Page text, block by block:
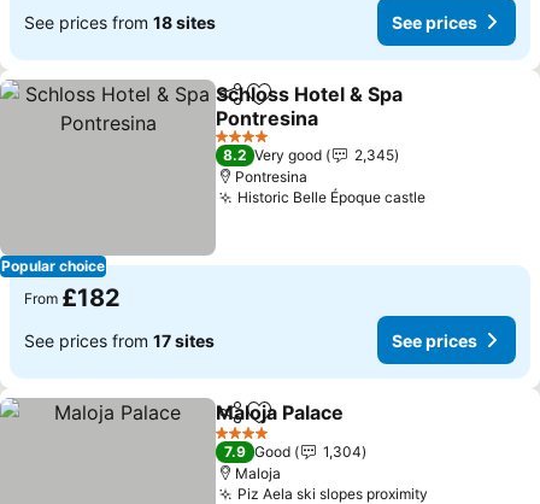
See prices from 18 sites See prices
Popular choice
ShareAdd to favourites
Schloss Hotel & Spa
Pontresina
4 Stars
8.2 Very good
2,345
Pontresina
Historic Belle Époque castle
From £182
See prices from 17 sites See prices
ShareAdd to favourites
Maloja Palace
4 Stars
7.9 Good
1,304
Maloja
Piz Aela ski slopes proximity